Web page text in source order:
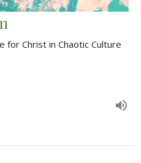
for Christ in Chaotic Culture